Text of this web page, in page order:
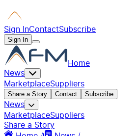
Sign InContactSubscribe
Sign In
Home
News
MarketplaceSuppliers
Share a Story Contact Subscribe
News
MarketplaceSuppliers
Share a Story